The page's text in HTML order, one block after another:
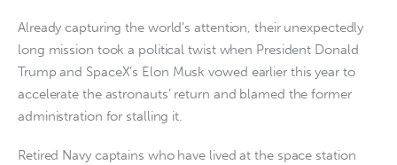
Already capturing the world’s attention, their unexpectedly
long mission took a political twist when President Donald
Trump and SpaceX’s Elon Musk vowed earlier this year to
accelerate the astronauts’ return and blamed the former
administration for stalling it.
Retired Navy captains who have lived at the space station